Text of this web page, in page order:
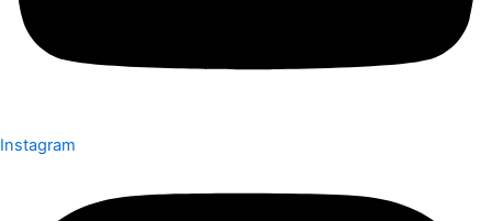
Instagram